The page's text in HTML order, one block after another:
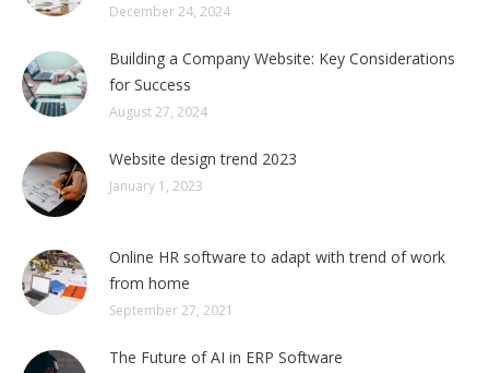
December 24, 2024
Building a Company Website: Key Considerations
for Success
August 27, 2024
Website design trend 2023
January 1, 2023
Online HR software to adapt with trend of work
from home
September 27, 2021
The Future of AI in ERP Software